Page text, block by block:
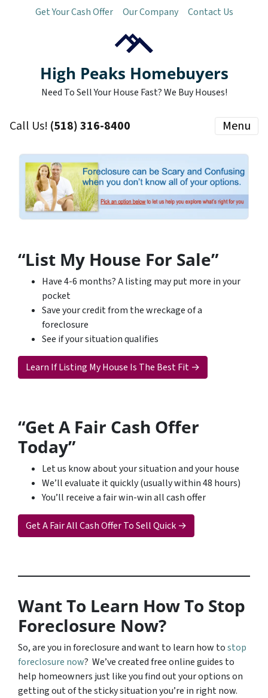
Get Your Cash Offer Our Company Contact Us
High Peaks Homebuyers
Need To Sell Your House Fast? We Buy Houses!
Call Us! (518) 316-8400 Menu
“List My House For Sale”
Have 4-6 months? A listing may put more in your
pocket
Save your credit from the wreckage of a
foreclosure
See if your situation qualifies
Learn If Listing My House Is The Best Fit →
“Get A Fair Cash Offer
Today”
Let us know about your situation and your house
We’ll evaluate it quickly (usually within 48 hours)
You’ll receive a fair win-win all cash offer
Get A Fair All Cash Offer To Sell Quick →
Want To Learn How To Stop
Foreclosure Now?
So, are you in foreclosure and want to learn how tostop
foreclosure now? We’ve created free online guides to
help homeowners just like you find out your options on
getting out of the sticky situation you’re in right now.